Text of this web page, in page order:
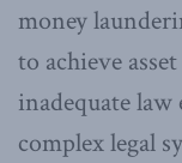
money
to achieve
inadequate law
complex legal